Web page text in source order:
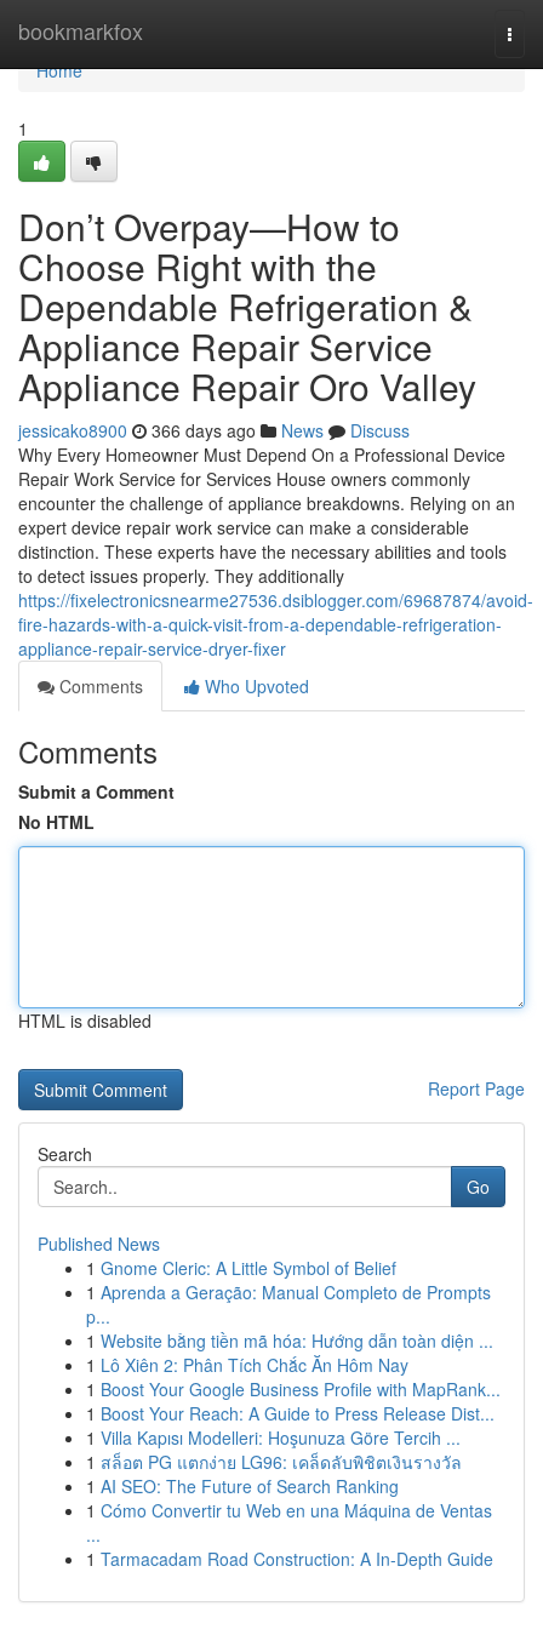
bookmarkfox
Home
Home
1
Don’t Overpay—How to
Choose Right with the
Dependable Refrigeration &
Appliance Repair Service
Appliance Repair Oro Valley
jessicako8900 366 days ago News
Discuss
Why Every Homeowner Must Depend On a Professional Device
Repair Work Service for Services House owners commonly
encounter the challenge of appliance breakdowns. Relying on an
expert device repair work service can make a considerable
distinction. These experts have the necessary abilities and tools
to detect issues properly. They additionally
https://fixelectronicsnearme27536.dsiblogger.com/69687874/avoid-
fire-hazards-with-a-quick-visit-from-a-dependable-refrigeration-
appliance-repair-service-dryer-fixer
Comments
Who Upvoted
Comments
Submit a Comment
No HTML
HTML is disabled
Report Page
Search
Go
Published News
1 Gnome Cleric: A Little Symbol of Belief
1 Aprenda a Geração: Manual Completo de Prompts
p...
1 Website bằng tiền mã hóa: Hướng dẫn toàn diện ...
1 Lô Xiên 2: Phân Tích Chắc Ăn Hôm Nay
1 Boost Your Google Business Profile with MapRank...
1 Boost Your Reach: A Guide to Press Release Dist...
1 Villa Kapısı Modelleri: Hoşunuza Göre Tercih ...
1 สล็อต PG แตกง่าย LG96: เคล็ดลับพิชิตเงินรางวัล
1 AI SEO: The Future of Search Ranking
1 Cómo Convertir tu Web en una Máquina de Ventas
...
1 Tarmacadam Road Construction: A In-Depth Guide